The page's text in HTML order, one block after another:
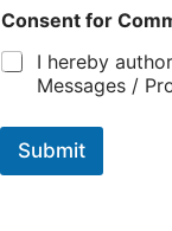
Consent for
I hereby
Messages /
Submit